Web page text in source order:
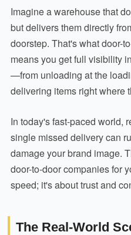
Imagine a warehouse that
but delivers them directly
doorstep. That's what door-
means you get full visibility
—from unloading at the
delivering items right where
In today's fast-paced world,
single missed delivery can
damage your brand image.
door-to-door companies for
speed; it's about trust and
The Real-World